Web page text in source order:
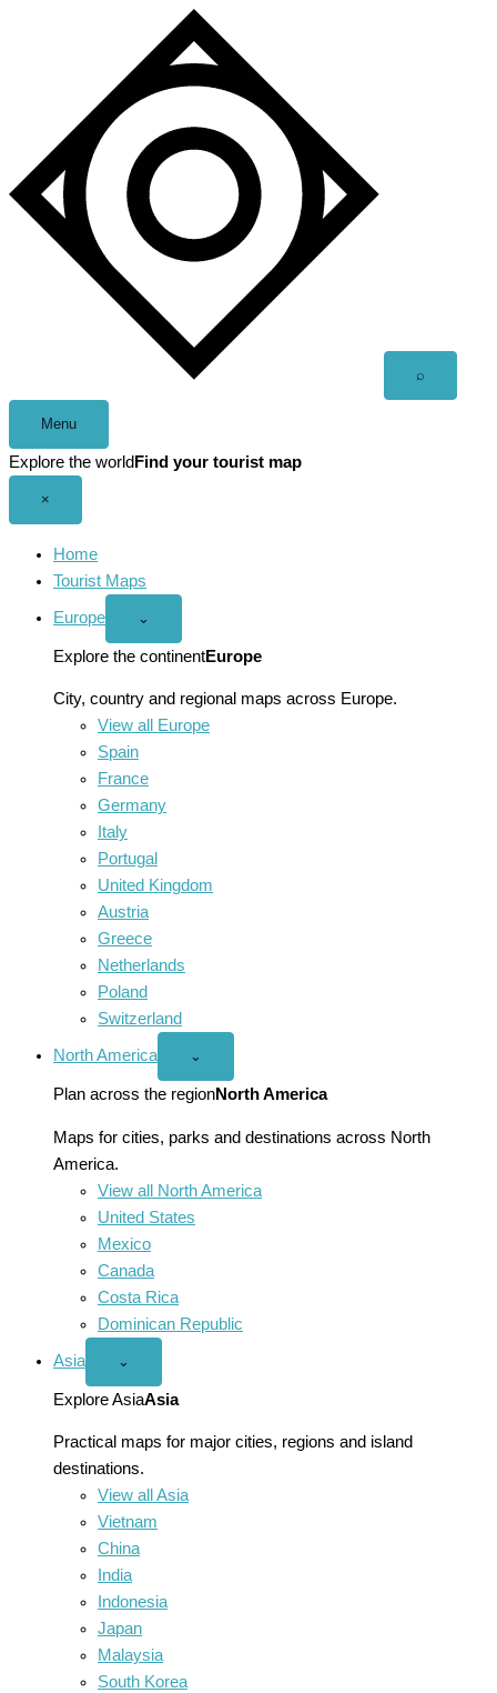
⌕
Menu
Explore the world Find your tourist map
×
Home
Tourist Maps
Europe
Open
menu
⌄
Explore the continentEurope
City, country and regional maps across Europe.
View all Europe
Spain
France
Germany
Italy
Portugal
United Kingdom
Austria
Greece
Netherlands
Poland
Switzerland
North America
Open
America
menu
⌄
Plan across the regionNorth America
Maps for cities, parks and destinations across North
America.
View all North America
United States
Mexico
Canada
Costa Rica
Dominican Republic
Asia
Open
menu
⌄
Explore AsiaAsia
Practical maps for major cities, regions and island
destinations.
View all Asia
Vietnam
China
India
Indonesia
Japan
Malaysia
South Korea